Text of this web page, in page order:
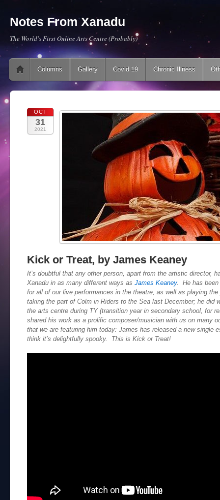
Notes From Xanadu
The World's First Online Arts Centre (Probably)
Main menu
Skip to content
Columns Gallery Covid 19 Chronic Illness
OCT
31
2021
Kick or Treat, by James Keaney
It’s doubtful that any other person, apart from the artistic director,
Xanadu in as many different ways as James Keaney. He has been
for all of our live performances in the theatre, as well as playing
taking the part of Colm in Riders to the Sea last December; he did
the arts centre during TY (transition year in secondary school, for
shared his work as a prolific composer/musician with us on many
that we are featuring him today: James has released a new single
think it’s delightfully spooky. This is Kick or Treat!